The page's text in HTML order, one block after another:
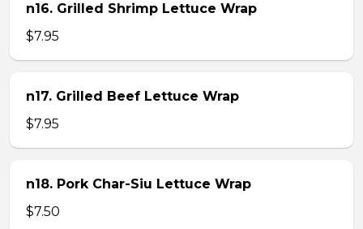
n16. Grilled Shrimp Lettuce Wrap
$7.95
n17. Grilled Beef Lettuce Wrap
$7.95
n18. Pork Char-Siu Lettuce Wrap
$7.50